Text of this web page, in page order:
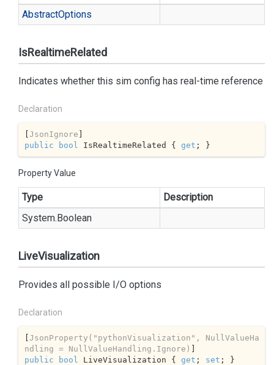
AbstractOptions
IsRealtimeRelated
Indicates whether this sim config has real-time reference
Declaration
[JsonIgnore
public
bool IsRealtimeRelated { get ; }
Property Value
Type
Description
System.Boolean
LiveVisualization
Provides all possible I/O options
Declaration
[JsonProperty( "pythonVisualization" , NullValueHa
ndling = NullValueHandling.Ignore)
public
bool LiveVisualization { get ; set ; }